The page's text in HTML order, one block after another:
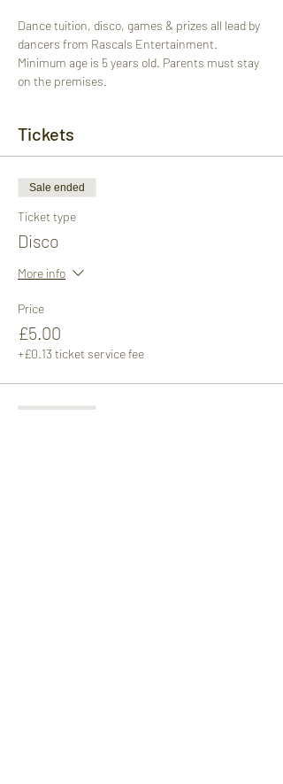
Dance tuition, disco, games & prizes all lead by
dancers from Rascals Entertainment.
Minimum age is 5 years old. Parents must stay
on the premises.
Tickets
Sale ended
Ticket type
Disco
More info
Price
£5.00
+£0.13 ticket service fee